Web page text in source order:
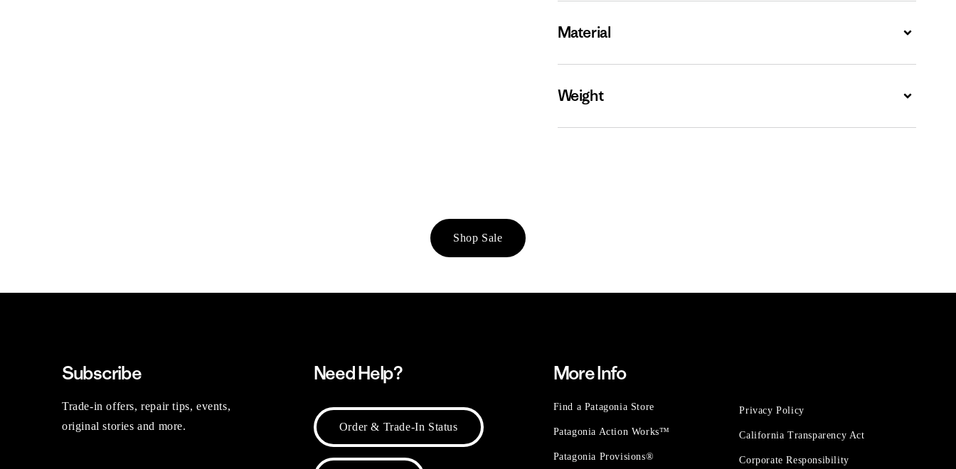
Material Expand
Weight Expand
Shop Sale
Subscribe
Trade-in offers, repair tips, events,
original stories and more.
Need Help?
Order & Trade-In Status
More Info
Find a Patagonia Store
Patagonia Action Works™
Patagonia Provisions®
Privacy Policy
California Transparency Act
Corporate Responsibility